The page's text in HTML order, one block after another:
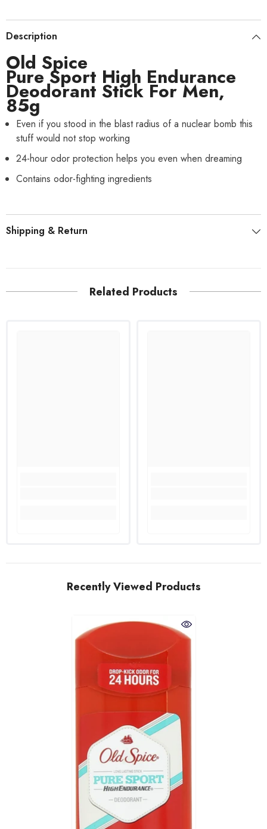
Description
Old Spice
Pure Sport High Endurance
Deodorant Stick For Men,
85g
Even if you stood in the blast radius of a nuclear bomb this
stuff would not stop working
24-hour odor protection helps you even when dreaming
Contains odor-fighting ingredients
Shipping & Return
Related Products
Recently Viewed Products